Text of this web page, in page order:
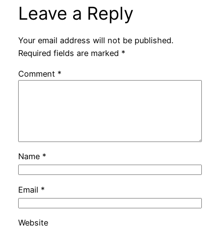
Leave a Reply
Your email address will not be published.
Required fields are marked *
Comment *
Name *
Email *
Website